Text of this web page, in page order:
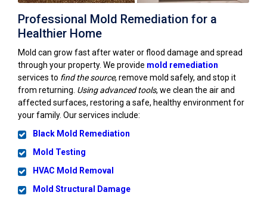
Professional Mold Remediation for a
Healthier Home
Mold can grow fast after water or flood damage and spread
through your property. We provide mold remediation
services to find the source, remove mold safely, and stop it
from returning. Using advanced tools, we clean the air and
affected surfaces, restoring a safe, healthy environment for
your family. Our services include:
Black Mold Remediation
Mold Testing
HVAC Mold Removal
Mold Structural Damage